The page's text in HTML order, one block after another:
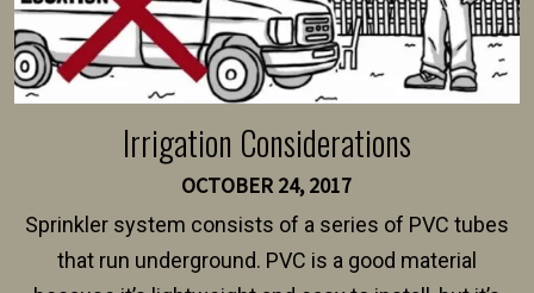
Irrigation Considerations
OCTOBER 24, 2017
Sprinkler system consists of a series of PVC tubes
that run underground. PVC is a good material